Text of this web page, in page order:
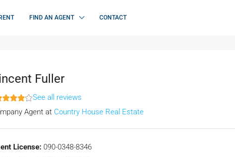
RENT FIND AN AGENT CONTACT
Fuller
See all reviews
Agentat Country House Real Estate
License: 090-0348-8346